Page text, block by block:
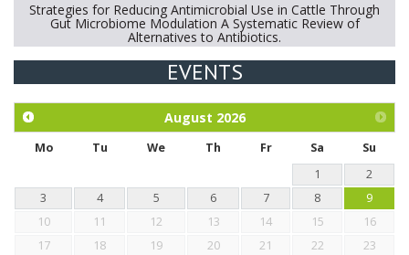
Strategies for Reducing Antimicrobial Use in Cattle Through
Gut Microbiome Modulation A Systematic Review of
Alternatives to Antibiotics.
Exploration of the efficacy of eucalyptus oil (micro-capsules)
chickens.
EVENTS
August 2026
Mo Tu We Th Fr Sa
Su
1
2
3
4 5 6 7 8
9
10
11 12 13 14 15
16
17
18 19 20 21 22
23